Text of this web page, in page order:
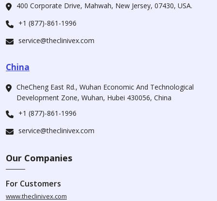
400 Corporate Drive, Mahwah, New Jersey, 07430, USA.
+1 (877)-861-1996
service@theclinivex.com
China
CheCheng East Rd., Wuhan Economic And Technological
Development Zone, Wuhan, Hubei 430056, China
+1 (877)-861-1996
service@theclinivex.com
Our Companies
For Customers
www.theclinivex.com